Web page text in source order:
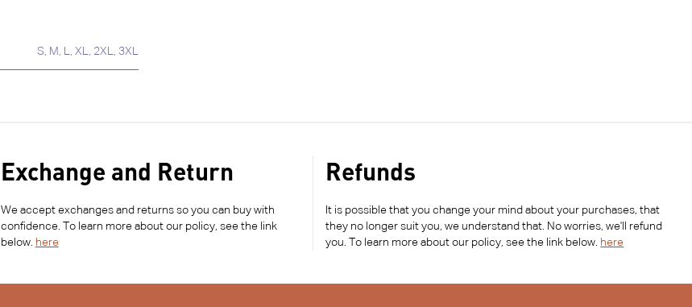
S, M , L, XL, 2XL, 3XL
Exchange and Return
We accept exchanges and returns so you can buy with
confidence. To learn more about our policy, see the link
below. here
Refunds
It is possible that you change your mind about your purchases, that
they no longer suit you, we understand that. No worries, we'll refund
you. To learn more about our policy, see the link below. here